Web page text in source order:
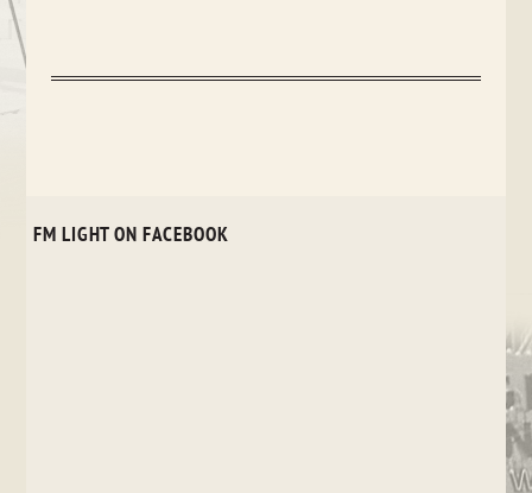
FM LIGHT ON FACEBOOK